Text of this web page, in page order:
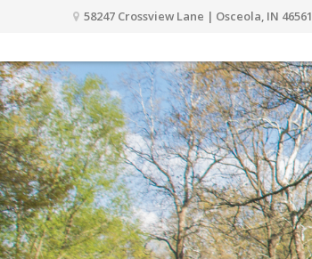
58247 Crossview Lane | Osceola, IN 46561